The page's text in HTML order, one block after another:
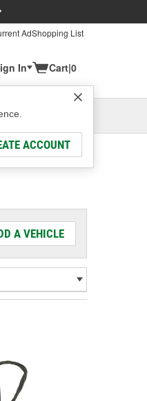
AdShopping List
In
ACCOUNT
Cart|0
Add New
A VEHICLE